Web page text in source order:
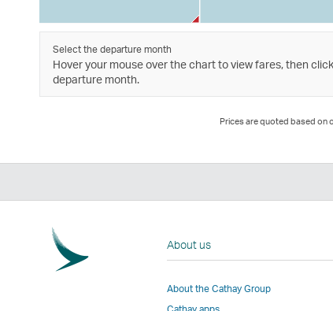
Select the departure month
Hover your mouse over the chart to view fares, then
departure month.
Prices are quoted based on
About us
About the Cathay Group